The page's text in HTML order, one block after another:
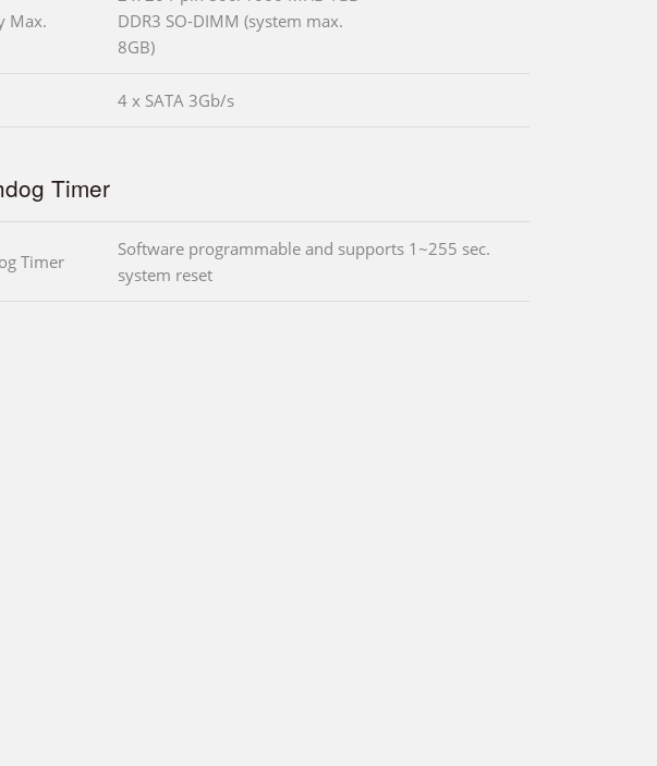
Max.
DDR3 SO-DIMM (system max.
8GB)
4 x SATA 3Gb/s
Timer
Timer
Software programmable and supports 1~255 sec.
system reset